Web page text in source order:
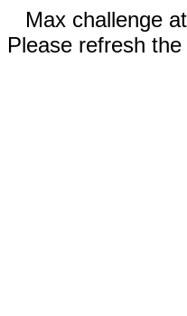
Max challenge
Please refresh